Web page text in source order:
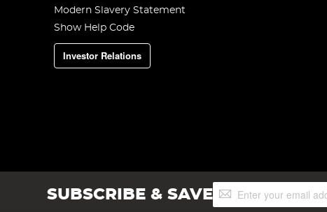
Modern Slavery Statement
Show Help Code
Investor Relations
SUBSCRIBE & SAVESign
Up